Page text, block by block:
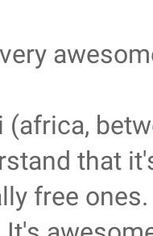
that
free